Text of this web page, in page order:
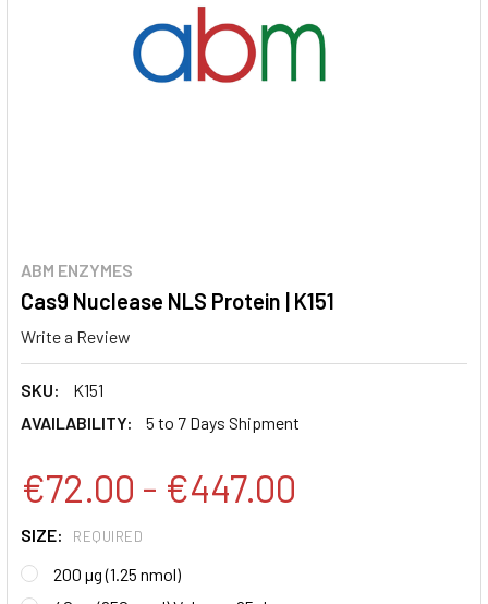
ABM ENZYMES
Cas9 Nuclease NLS Protein | K151
Write a Review
SKU:
K151
AVAILABILITY:
5 to 7 Days Shipment
€72.00 - €447.00
SIZE: REQUIRED
200 µg (1.25 nmol)